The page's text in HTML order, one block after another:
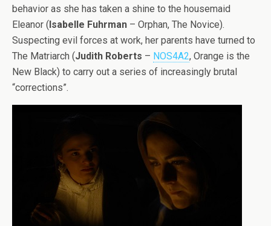
behavior as she has taken a shine to the housemaid
Eleanor ( Isabelle Fuhrman – Orphan, The Novice).
Suspecting evil forces at work, her parents have turned to
The Matriarch (Judith Roberts – NOS4A2, Orange is the
New Black) to carry out a series of increasingly brutal
“corrections”.